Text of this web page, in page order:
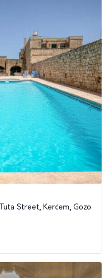
Tuta Street, Kerċem, Gozo